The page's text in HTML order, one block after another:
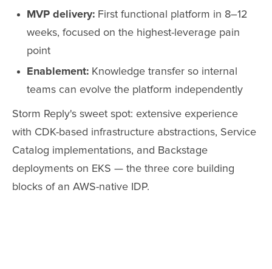
MVP delivery: First functional platform in 8–12
weeks, focused on the highest-leverage pain
point
Enablement: Knowledge transfer so internal
teams can evolve the platform independently
Storm Reply's sweet spot: extensive experience
with CDK-based infrastructure abstractions, Service
Catalog implementations, and Backstage
deployments on EKS — the three core building
blocks of an AWS-native IDP.